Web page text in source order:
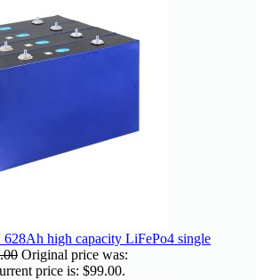
high capacity LiFePo4 single
Original price was:
price is: $99.00.